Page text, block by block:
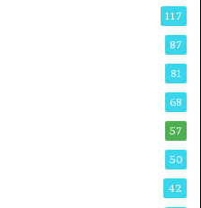
117
87
81
68
57
50
42